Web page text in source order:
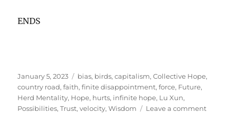
ENDS
Posted
on
January 5, 2023 Tags
bias, birds,capitalism,Collective Hope,
country road,faith,finite disappointment,force, Future,
Herd Mentality, Hope, hurts, infinite hope, Lu Xun,
Possibilities,Trust,velocity,Wisdom Leave a commenton